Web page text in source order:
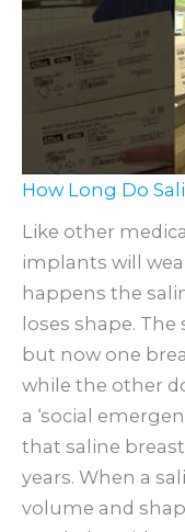
How Long Do
Like other
implants will
happens the
loses shape.
but now one
while the other
a ‘social
that saline
years. When a
volume and